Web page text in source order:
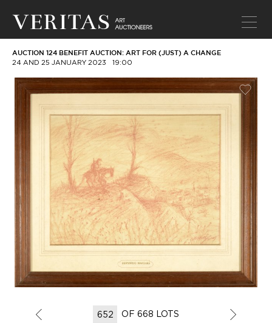
AUCTION 124 BENEFIT AUCTION: ART FOR (JUST) A CHANGE
24 AND 25 JANUARY 2023 19:00
OF 668 LOTS